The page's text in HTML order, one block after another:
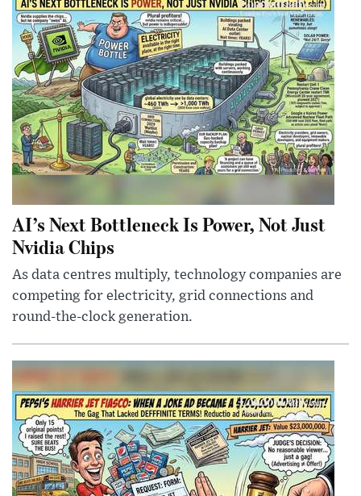
AI’s Next Bottleneck Is Power, Not Just
Nvidia Chips
As data centres multiply, technology companies are
competing for electricity, grid connections and
round-the-clock generation.